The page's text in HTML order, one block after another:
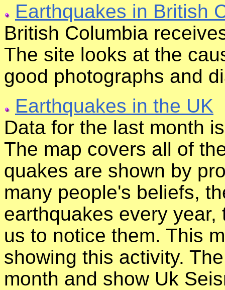
Earthquakes in British
British Columbia
The site looks at the
good photographs and
Earthquakes in the UK
Data for the last month
The map covers all of
quakes are shown by
many people's beliefs,
earthquakes every
us to notice them. This
showing this activity.
month and show Uk